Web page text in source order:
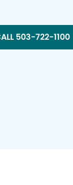
503-722-1100